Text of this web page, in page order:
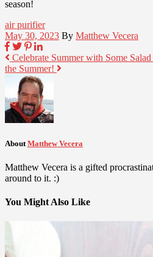
season!
air purifier
May 30, 2023 By Matthew Vecera
Celebrate Summer with Some
the Summer!
About Matthew Vecera
Matthew Vecera is a gifted
around to it. :)
You Might Also Like